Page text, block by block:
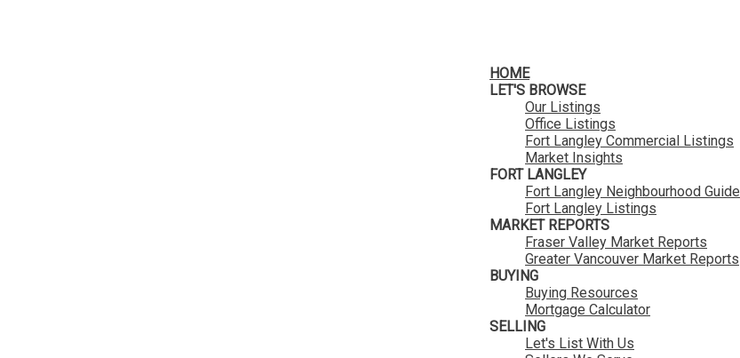
HOME
LET'S BROWSE
Our Listings
Office Listings
Fort Langley Commercial Listings
Market Insights
FORT LANGLEY
Fort Langley Neighbourhood Guide
Fort Langley Listings
MARKET REPORTS
Fraser Valley Market Reports
Greater Vancouver Market Reports
BUYING
Buying Resources
Mortgage Calculator
SELLING
Let's List With Us